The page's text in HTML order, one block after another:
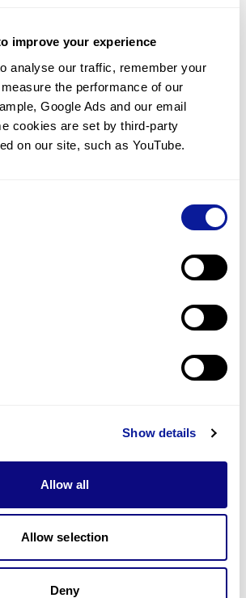
improve your experience
analyse our traffic, remember your
the performance of our
Google Ads and our email
cookies are set by third-party
on our site, such as YouTube.
Show details
Allow all
Allow selection
Deny
with our medical
division is always open to your
cases, you may receive follow-up care
our blogs and newsletters.
about 3billion's technology
develop and implement various
for genetic diagnosis.
technology for an accurate variant
technology